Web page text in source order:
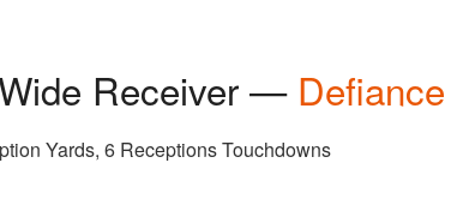
Receiver — Defiance
Yards, 6 Receptions Touchdowns